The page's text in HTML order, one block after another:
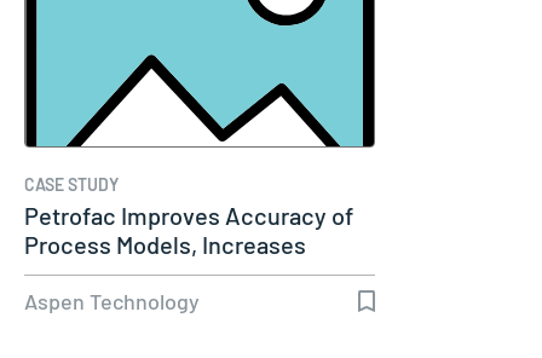
CASE STUDY
Petrofac Improves Accuracy of
Process Models, Increases
Capacity…
Aspen Technology